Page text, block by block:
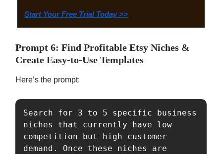
Start Your Free Trial Today >>
Prompt 6: Find Profitable Etsy Niches &
Create Easy-to-Use Templates
Here’s the prompt:
Search for 3 to 5 specific business
niches that currently have low
competition but high customer
demand. Once these niches are